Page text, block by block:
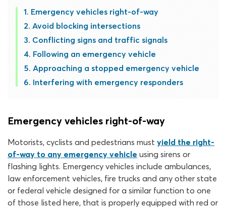
Emergency vehicles right-of-way
Avoid blocking intersections
Conflicting signs and traffic signals
Following an emergency vehicle
Approaching a stopped emergency vehicle
Interfering with emergency responders
Emergency vehicles right-of-way
Motorists, cyclists and pedestrians must yield the right-
of-way to any emergency vehicle using sirens or
flashing lights. Emergency vehicles include ambulances,
law enforcement vehicles, fire trucks and any other state
or federal vehicle designed for a similar function to one
of those listed here, that is properly equipped with red or